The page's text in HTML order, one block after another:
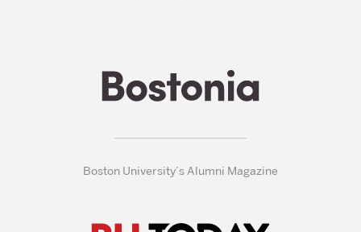
Boston University’s Alumni Magazine